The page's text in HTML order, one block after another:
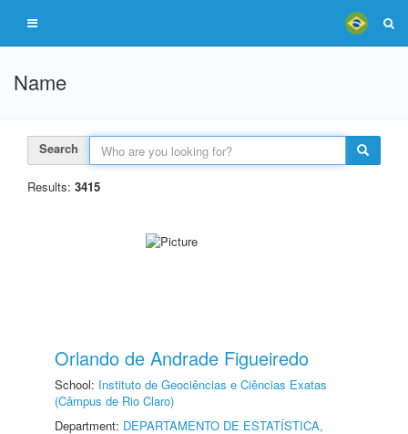
Name
Search
Results: 3415
Orlando de Andrade Figueiredo
School: Instituto de Geociências e Ciências Exatas
(Câmpus de Rio Claro)
Department: DEPARTAMENTO DE ESTATÍSTICA,